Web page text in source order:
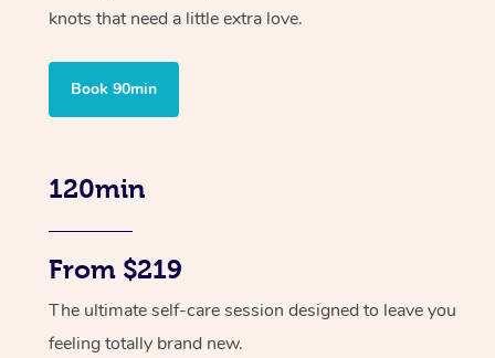
knots that need a little extra love.
Book 90min
120min
From $219
The ultimate self-care session designed to leave you
feeling totally brand new.